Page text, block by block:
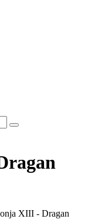
XIII - Dragan